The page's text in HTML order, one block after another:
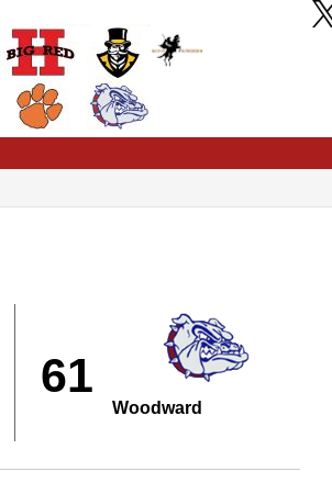
61
Woodward